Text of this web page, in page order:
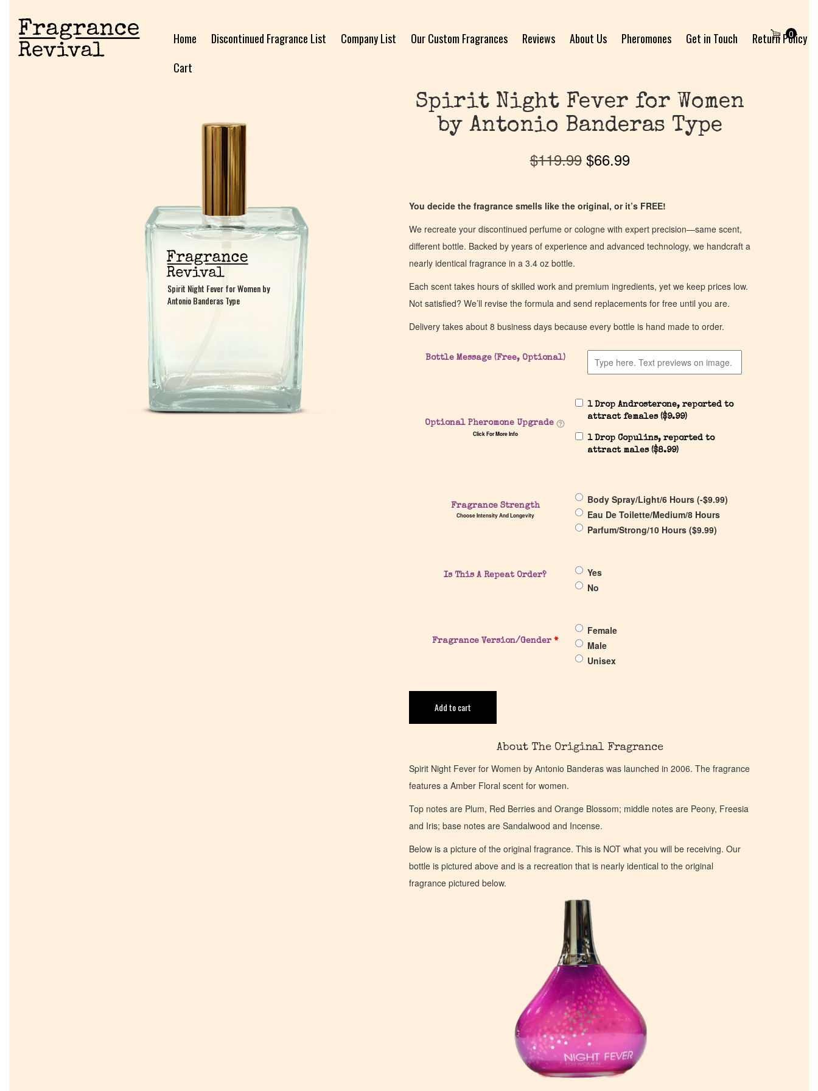
Home Discontinued Fragrance List Company List Our Custom Fragrances Reviews About Us Pheromones Get in Touch
Return Policy
Cart
0
Spirit Night Fever for Women by
Antonio Banderas Type
Spirit Night Fever for Women by
Antonio Banderas Type
Spirit Night Fever for Women
by Antonio Banderas Type
$119.99 $66.99
You decide the fragrance smells like the original, or it’s FREE!
We recreate your discontinued perfume or cologne with expert precision—same scent,
different bottle. Backed by years of experience and advanced technology, we handcraft a
nearly identical fragrance in a 3.4 oz bottle.
Each scent takes hours of skilled work and premium ingredients, yet we keep prices low.
Not satisfied? We’ll revise the formula and send replacements for free until you are.
Delivery takes about 8 business days because every bottle is hand made to order.
Bottle Message (Free, Optional)
Optional Pheromone Upgrade
Click For More Info
1 Drop Androsterone, reported to
attract females ($9.99)
1 Drop Copulins, reported to
attract males ($8.99)
Fragrance Strength
Choose Intensity And Longevity
Body Spray/Light/6 Hours (-$9.99)
Eau De Toilette/Medium/8 Hours
Parfum/Strong/10 Hours ($9.99)
Is This A Repeat Order?
Yes
No
Fragrance Version/Gender*
Female
Male
Unisex
Add to cart
About The Original Fragrance
Spirit Night Fever for Women by Antonio Banderas was launched in 2006. The fragrance
features a Amber Floral scent for women.
Top notes are Plum, Red Berries and Orange Blossom; middle notes are Peony, Freesia
and Iris; base notes are Sandalwood and Incense.
Below is a picture of the original fragrance. This is NOT what you will be receiving. Our
bottle is pictured above and is a recreation that is nearly identical to the original
fragrance pictured below.